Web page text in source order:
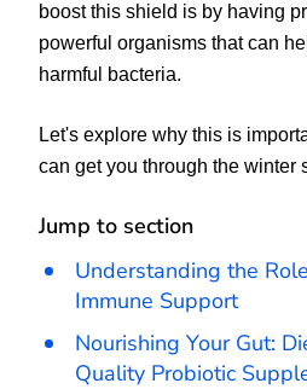
boost this shield is by having
powerful organisms that can
harmful bacteria.
Let's explore why this is
can get you through the winter
Jump to section
Understanding the
Immune Support
Nourishing Your Gut:
Quality Probiotic